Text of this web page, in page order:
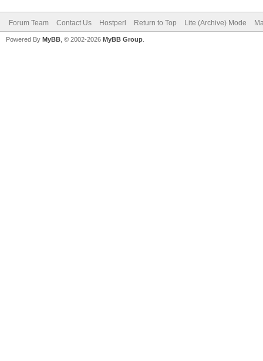
Forum Team Contact Us Hostperl Return to Top Lite (Archive) Mode
Powered By MyBB , © 2002-2026 MyBB Group